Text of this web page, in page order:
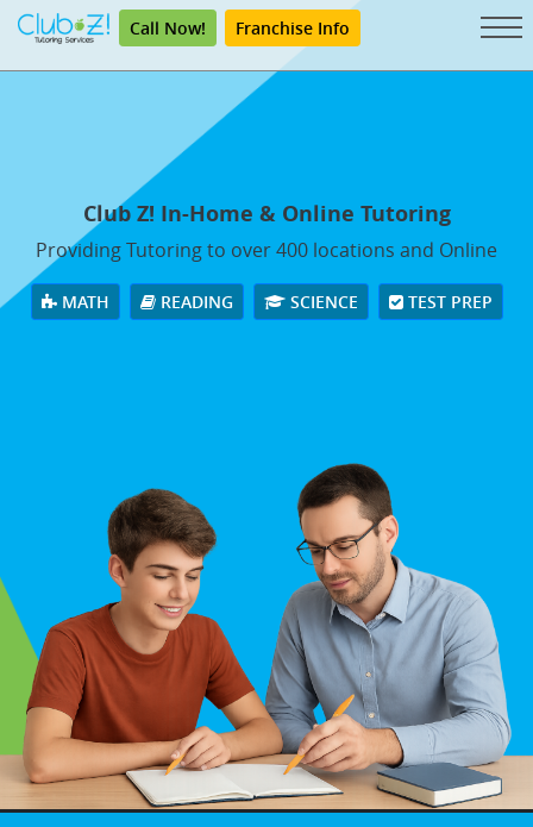
Call Now! Franchise Info
Club Z! In-Home & Online Tutoring
Providing Tutoring to over 400 locations and Online
MATH READING SCIENCE TEST PREP